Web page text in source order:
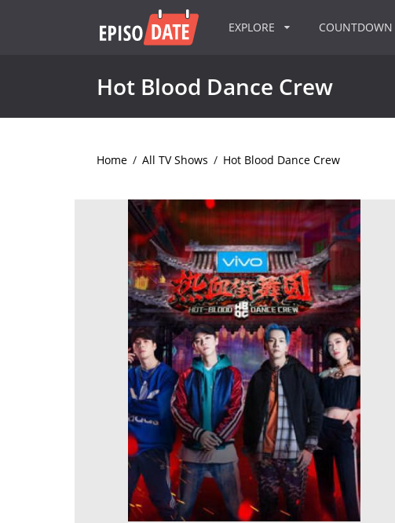
EXPLORE COUNTDOWN
Hot Blood Dance Crew
Home / All TV Shows / Hot Blood Dance Crew